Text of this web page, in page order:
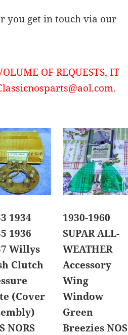
you get in touch via our
OF REQUESTS, IT
1934
1936
Willys
Clutch
(Cover
NORS
1930-1960
SUPAR ALL-
WEATHER
Accessory
Wing
Window
Green
Breezies NOS